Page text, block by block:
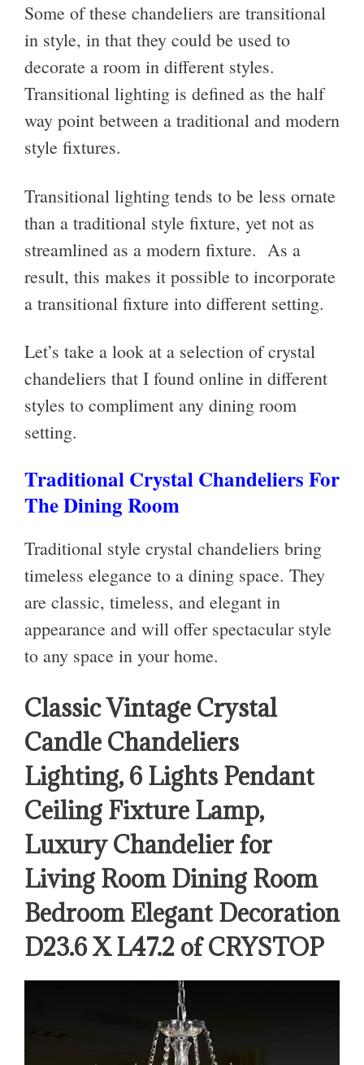
Some of these chandeliers are transitional
in style, in that they could be used to
decorate a room in different styles.
Transitional lighting is defined as the half
way point between a traditional and modern
style fixtures.
Transitional lighting tends to be less ornate
than a traditional style fixture, yet not as
streamlined as a modern fixture. As a
result, this makes it possible to incorporate
a transitional fixture into different setting.
Let’s take a look at a selection of crystal
chandeliers that I found online in different
styles to compliment any dining room
setting.
Traditional Crystal Chandeliers For
The Dining Room
Traditional style crystal chandeliers bring
timeless elegance to a dining space. They
are classic, timeless, and elegant in
appearance and will offer spectacular style
to any space in your home.
Classic Vintage Crystal
Candle Chandeliers
Lighting, 6 Lights Pendant
Ceiling Fixture Lamp,
Luxury Chandelier for
Living Room Dining Room
Bedroom Elegant Decoration
D23.6 X L47.2 of CRYSTOP